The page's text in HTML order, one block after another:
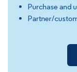
Purchase and
Partner/